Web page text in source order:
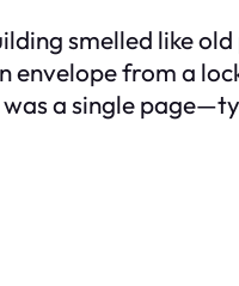
smelled like
from a
a single